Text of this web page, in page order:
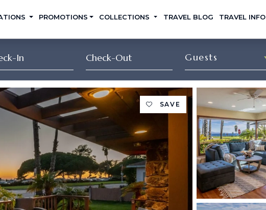
PROMOTIONS COLLECTIONS TRAVEL BLOG TRAVEL INFO
Guests
SAVE